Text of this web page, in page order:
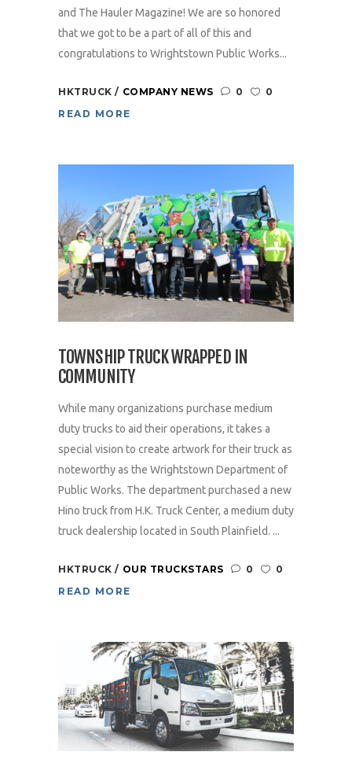
and The Hauler Magazine! We are so honored
that we got to be a part of all of this and
congratulations to Wrightstown Public Works...
HKTRUCK COMPANY NEWS 0
0
READ MORE
TOWNSHIP TRUCK WRAPPED IN
COMMUNITY
While many organizations purchase medium
duty trucks to aid their operations, it takes a
special vision to create artwork for their truck as
noteworthy as the Wrightstown Department of
Public Works. The department purchased a new
Hino truck from H.K. Truck Center, a medium duty
truck dealership located in South Plainfield. ...
HKTRUCK OUR TRUCKSTARS 0
0
READ MORE